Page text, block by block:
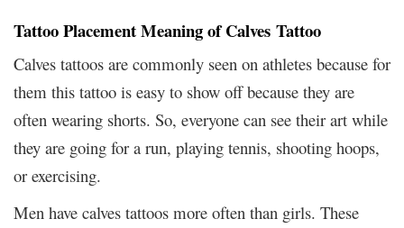
Tattoo Placement Meaning of Calves Tattoo
Calves tattoos are commonly seen on athletes because for
them this tattoo is easy to show off because they are
often wearing shorts. So, everyone can see their art while
they are going for a run, playing tennis, shooting hoops,
or exercising.
Men have calves tattoos more often than girls. These